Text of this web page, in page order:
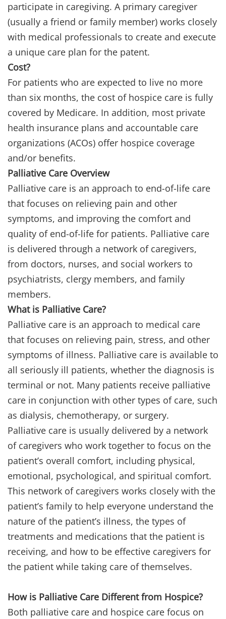
participate in caregiving. A primary caregiver
(usually a friend or family member) works closely
with medical professionals to create and execute
a unique care plan for the patent.
Cost?
For patients who are expected to live no more
than six months, the cost of hospice care is fully
covered by Medicare. In addition, most private
health insurance plans and accountable care
organizations (ACOs) offer hospice coverage
and/or benefits.
Palliative Care Overview
Palliative care is an approach to end-of-life care
that focuses on relieving pain and other
symptoms, and improving the comfort and
quality of end-of-life for patients. Palliative care
is delivered through a network of caregivers,
from doctors, nurses, and social workers to
psychiatrists, clergy members, and family
members.
What is Palliative Care?
Palliative care is an approach to medical care
that focuses on relieving pain, stress, and other
symptoms of illness. Palliative care is available to
all seriously ill patients, whether the diagnosis is
terminal or not. Many patients receive palliative
care in conjunction with other types of care, such
as dialysis, chemotherapy, or surgery.
Palliative care is usually delivered by a network
of caregivers who work together to focus on the
patient’s overall comfort, including physical,
emotional, psychological, and spiritual comfort.
This network of caregivers works closely with the
patient’s family to help everyone understand the
nature of the patient’s illness, the types of
treatments and medications that the patient is
receiving, and how to be effective caregivers for
the patient while taking care of themselves.
How is Palliative Care Different from Hospice?
Both palliative care and hospice care focus on